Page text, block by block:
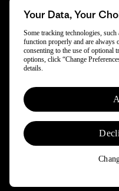
© 2025 Patagonia, Inc. All
Powered by Trove.
Your Data, Your
Some tracking technologies,
function properly and are always
consenting to the use of optional
options, click “Change
details.